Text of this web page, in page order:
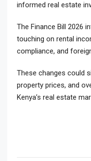
informed real estate
The Finance Bill 2026
touching on rental
compliance, and
These changes could
property prices, and
Kenya’s real estate